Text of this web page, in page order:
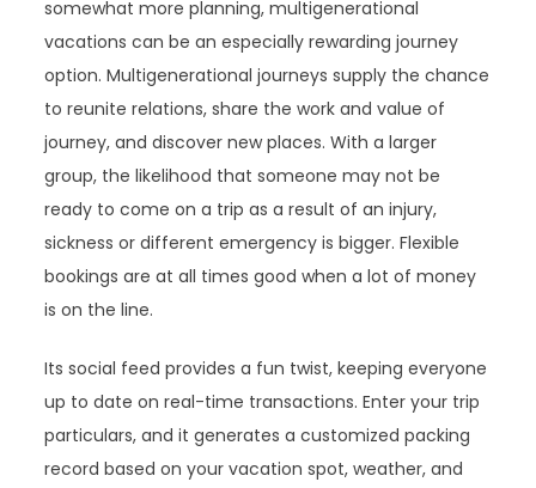
somewhat more planning, multigenerational
vacations can be an especially rewarding journey
option. Multigenerational journeys supply the chance
to reunite relations, share the work and value of
journey, and discover new places. With a larger
group, the likelihood that someone may not be
ready to come on a trip as a result of an injury,
sickness or different emergency is bigger. Flexible
bookings are at all times good when a lot of money
is on the line.
Its social feed provides a fun twist, keeping everyone
up to date on real-time transactions. Enter your trip
particulars, and it generates a customized packing
record based on your vacation spot, weather, and